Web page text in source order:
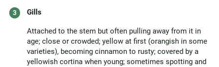
Gills
Attached to the stem but often pulling away from it in
age; close or crowded; yellow at first (orangish in some
varieties), becoming cinnamon to rusty; covered by a
yellowish cortina when young; sometimes spotting and